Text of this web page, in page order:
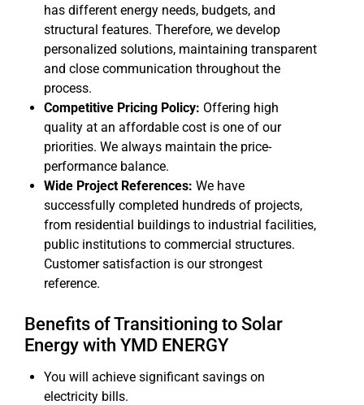
has different energy needs, budgets, and
structural features. Therefore, we develop
personalized solutions, maintaining transparent
and close communication throughout the
process.
Competitive Pricing Policy: Offering high
quality at an affordable cost is one of our
priorities. We always maintain the price-
performance balance.
Wide Project References: We have
successfully completed hundreds of projects,
from residential buildings to industrial facilities,
public institutions to commercial structures.
Customer satisfaction is our strongest
reference.
Benefits of Transitioning to Solar
Energy with YMD ENERGY
You will achieve significant savings on
electricity bills.